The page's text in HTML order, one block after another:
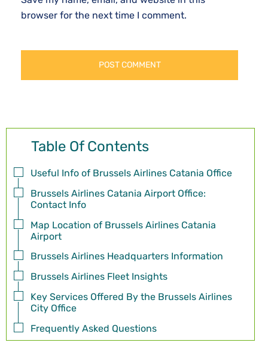
browser for the next time I comment.
Table Of Contents
Useful Info of Brussels Airlines Catania Office
Brussels Airlines Catania Airport Office:
Contact Info
Map Location of Brussels Airlines Catania
Airport
Brussels Airlines Headquarters Information
Brussels Airlines Fleet Insights
Key Services Offered By the Brussels Airlines
City Office
Frequently Asked Questions